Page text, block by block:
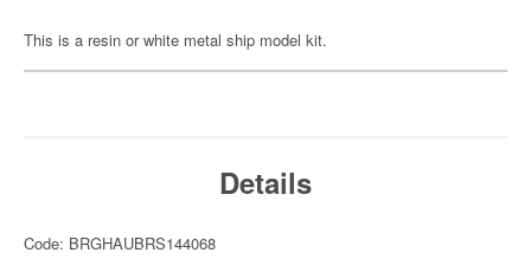
This is a resin or white metal ship model kit.
Details
Code: BRGHAUBRS144068